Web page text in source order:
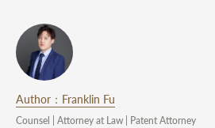
Author：Franklin Fu
Counsel | Attorney at Law | Patent Attorney